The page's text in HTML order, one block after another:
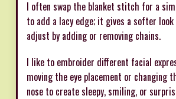
I often swap the blanket stitch for a
to add a lacy edge; it gives a softer
adjust by adding or removing chains.
I like to embroider different facial
moving the eye placement or changing
nose to create sleepy, smiling, or